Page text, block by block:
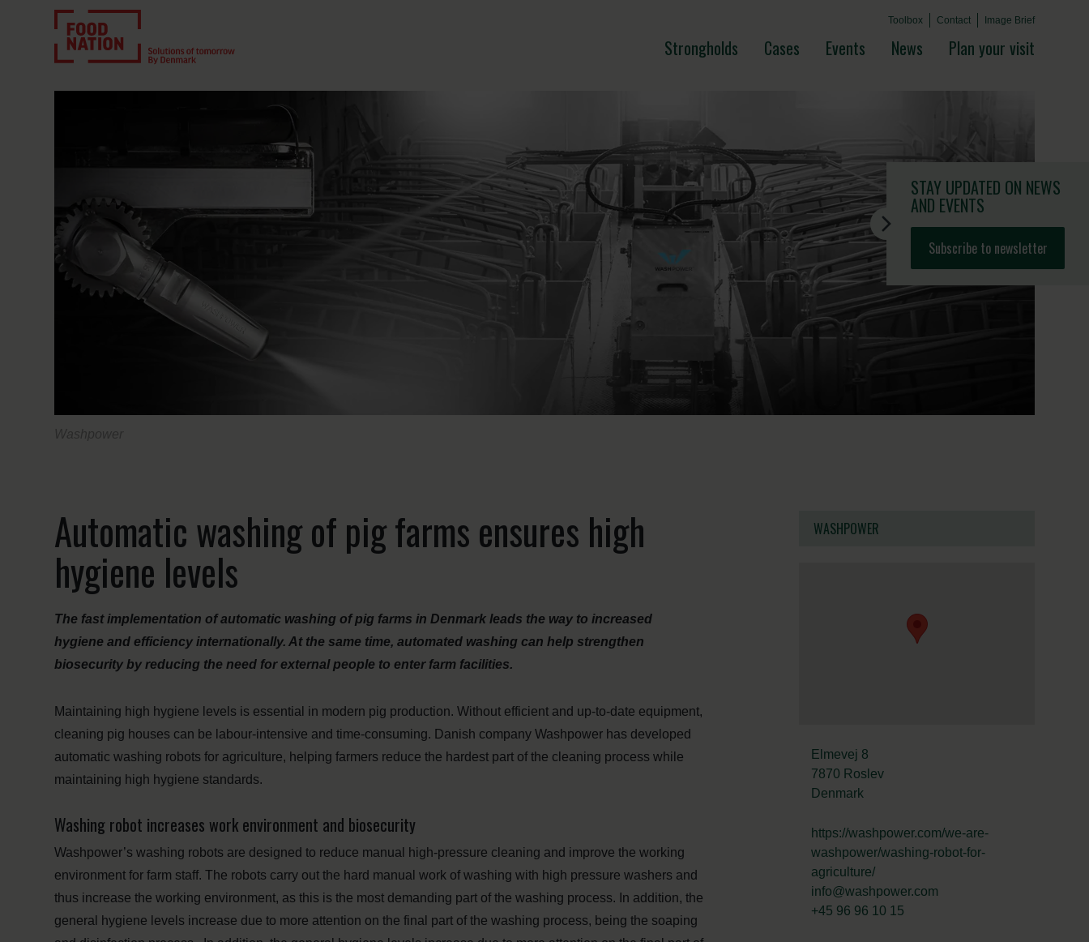
Toolbox Contact Image Brief
Plan your visit
News
Events
Cases
Strongholds
STAY UPDATED ON NEWS
AND EVENTS
Subscribe to newsletter
Automatic washing of pig farms ensures high
hygiene levels
The fast implementation of automatic washing of pig farms in Denmark leads the way to increased
hygiene and efficiency internationally. At the same time, automated washing can help strengthen
biosecurity by reducing the need for external people to enter farm facilities.
Maintaining high hygiene levels is essential in modern pig production. Without efficient and up-to-date equipment,
cleaning pig houses can be labour-intensive and time-consuming. Danish company Washpower has developed
automatic washing robots for agriculture, helping farmers reduce the hardest part of the cleaning process while
maintaining high hygiene standards.
Washing robot increases work environment and biosecurity
Washpower’s washing robots are designed to reduce manual high-pressure cleaning and improve the working
environment for farm staff. The robots carry out the hard manual work of washing with high pressure washers and
thus increase the working environment, as this is the most demanding part of the washing process. In addition, the
general hygiene levels increase due to more attention on the final part of the washing process, being the soaping
WASHPOWER
Elmevej 8
7870 Roslev
Denmark
https://washpower.com/we-are-
washpower/washing-robot-for-
agriculture/
info@washpower.com
+45 96 96 10 15